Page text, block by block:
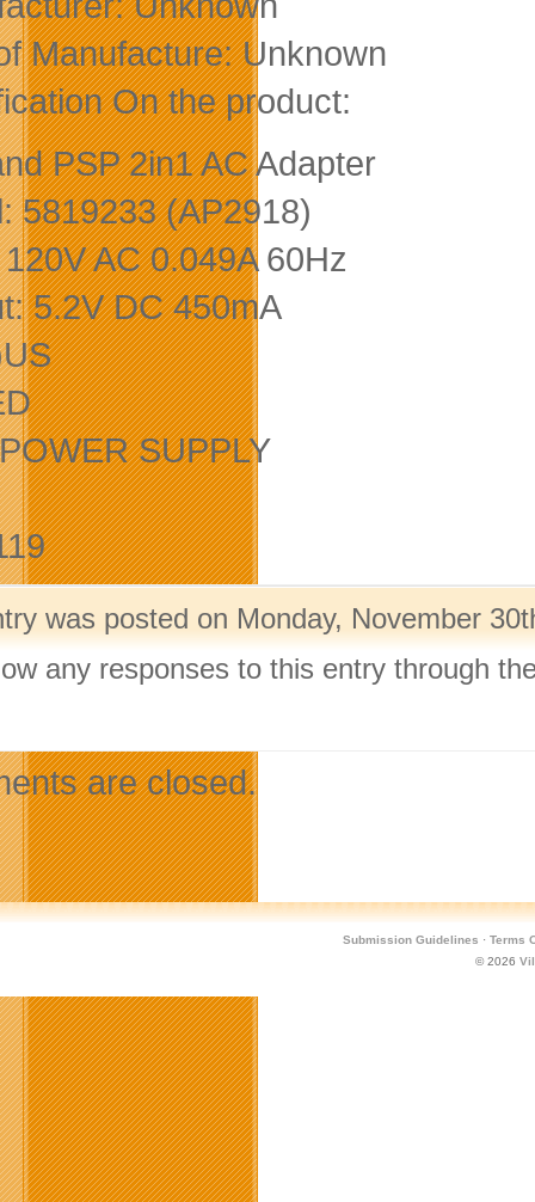
Manufacture: Unknown
On the product:
PSP 2in1 AC Adapter
5819233 (AP2918)
AC 0.049A 60Hz
5.2V DC 450mA
SUPPLY
was posted on Monday, November
any responses to this entry through
are closed.
Submission Guidelines · Terms
© 2026